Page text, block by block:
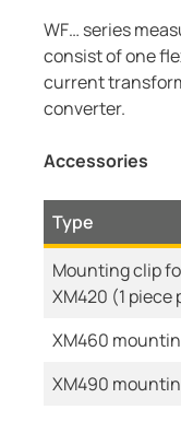
WF… series
consist of one
current
converter.
Accessories
Type
Mounting clip
XM420 (1 piece
XM460
XM490